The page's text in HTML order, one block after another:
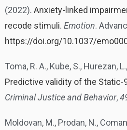
(2022). Anxiety-linked
recode stimuli. Emotion.
https://doi.org/10.1037/
Toma, R. A., Kube, S., Hurezan,
Predictive validity of the Static-
Criminal Justice and Behavior,
Moldovan, M., Prodan, N.,